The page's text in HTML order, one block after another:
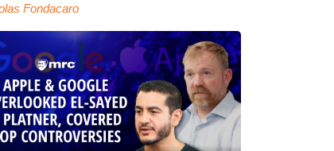
Fondacaro